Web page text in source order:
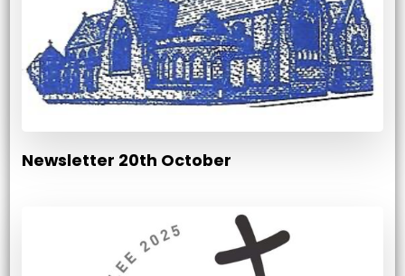
Newsletter 20th October